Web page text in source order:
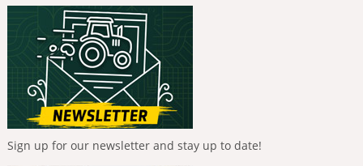
Sign up for our newsletter and stay up to date!